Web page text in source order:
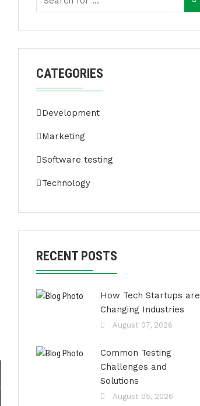
CATEGORIES
Development
Marketing
Software testing
Technology
RECENT POSTS
How Tech Startups are
Changing Industries
August 07, 2026
Common Testing
Challenges and
Solutions
August 05, 2026